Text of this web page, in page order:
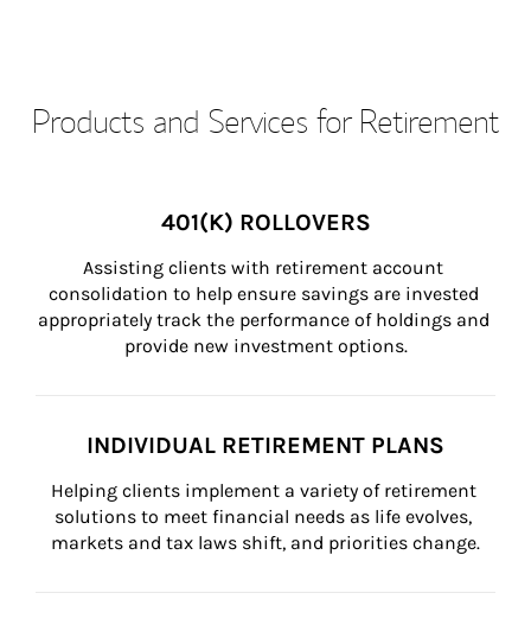
Products and Services for Retirement
401(K) ROLLOVERS
Assisting clients with retirement account
consolidation to help ensure savings are invested
appropriately track the performance of holdings and
provide new investment options.
INDIVIDUAL RETIREMENT PLANS
Helping clients implement a variety of retirement
solutions to meet financial needs as life evolves,
markets and tax laws shift, and priorities change.